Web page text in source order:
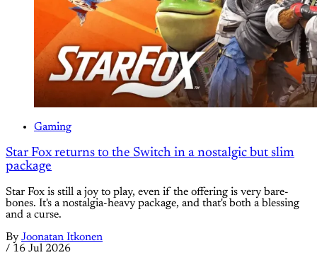
Gaming
Star Fox returns to the Switch in a nostalgic but slim
package
Star Fox is still a joy to play, even if the offering is very bare-
bones. It's a nostalgia-heavy package, and that's both a blessing
and a curse.
By Joonatan Itkonen
/ 16 Jul 2026